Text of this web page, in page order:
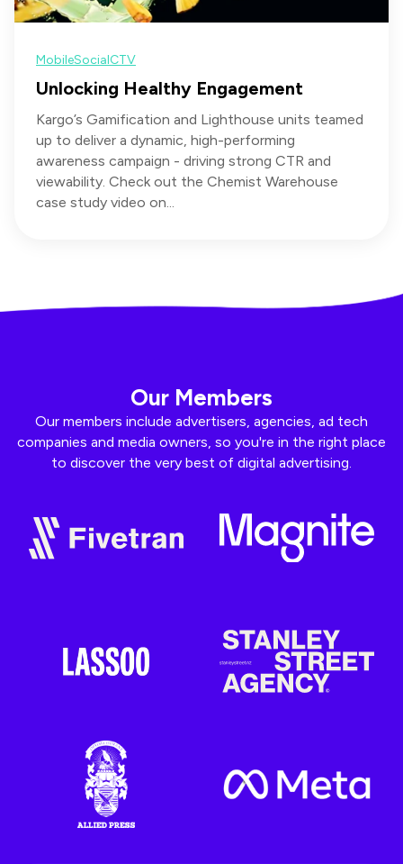
MobileSocialCTV
Unlocking Healthy Engagement
Kargo’s Gamification and Lighthouse units teamed
up to deliver a dynamic, high-performing
awareness campaign - driving strong CTR and
viewability. Check out the Chemist Warehouse
case study video on...
Our Members
Our members include advertisers, agencies, ad tech
companies and media owners, so you're in the right place
to discover the very best of digital advertising.